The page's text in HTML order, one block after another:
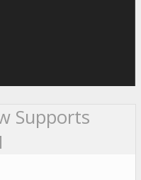
Supports